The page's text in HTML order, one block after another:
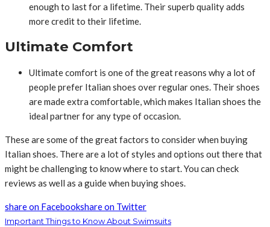
enough to last for a lifetime. Their superb quality adds
more credit to their lifetime.
Ultimate Comfort
Ultimate comfort is one of the great reasons why a lot of
people prefer Italian shoes over regular ones. Their shoes
are made extra comfortable, which makes Italian shoes the
ideal partner for any type of occasion.
These are some of the great factors to consider when buying
Italian shoes. There are a lot of styles and options out there that
might be challenging to know where to start. You can check
reviews as well as a guide when buying shoes.
share on Facebookshare on Twitter
Important Things to Know About Swimsuits